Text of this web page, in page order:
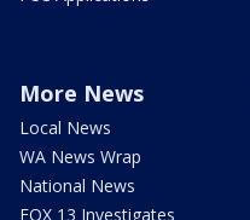
More News
Local News
WA News Wrap
National News
FOX 13 Investigates